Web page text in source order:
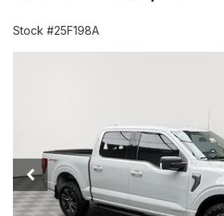
Stock #25F198A